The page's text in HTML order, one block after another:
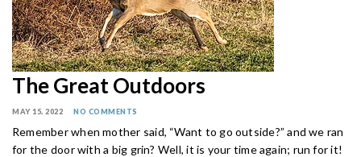
The Great Outdoors
MAY 15, 2022 NO COMMENTS
Remember when mother said, “Want to go outside?” and we ran
for the door with a big grin? Well, it is your time again; run for it!